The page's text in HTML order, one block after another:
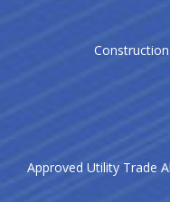
Approved Utility Trade